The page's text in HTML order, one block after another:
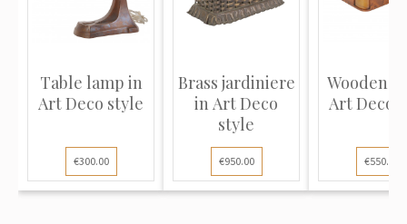
Table lamp in
Art Deco style
€300.00
Brass jardiniere
in Art Deco
style
€950.00
Wooden
Art Deco
€550.00